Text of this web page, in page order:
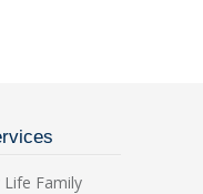
Family